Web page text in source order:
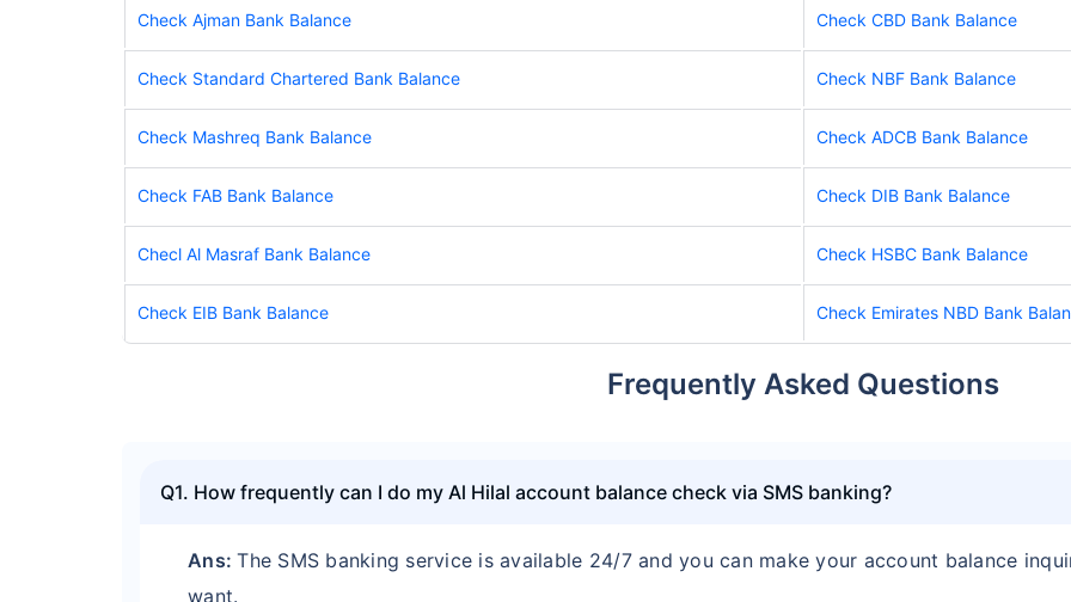
Check Ajman Bank Balance Check CBD Bank Balance
Check Standard Chartered Bank Balance Check NBF Bank Balance
Check Mashreq Bank Balance Check ADCB Bank Balance
Check FAB Bank Balance Check DIB Bank Balance
Checl Al Masraf Bank Balance Check HSBC Bank Balance
Check EIB Bank Balance Check Emirates NBD Bank
Frequently Asked Questions
Q1. How frequently can I do my Al Hilal account balance check via SMS banking?
Ans:The SMS banking service is available 24/7 and you can make your account balance
want.